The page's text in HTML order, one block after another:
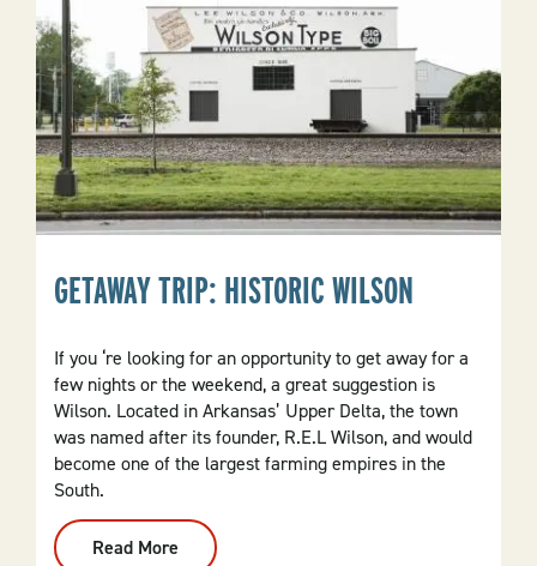
Tour
GETAWAY TRIP: HISTORIC WILSON
If you ‘re looking for an opportunity to get away for a
few nights or the weekend, a great suggestion is
Wilson. Located in Arkansas’ Upper Delta, the town
was named after its founder, R.E.L Wilson, and would
become one of the largest farming empires in the
South.
Read More